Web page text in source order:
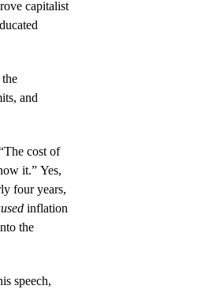
capitalist
and
cost of
it.” Yes,
four years,
inflation
the
speech,